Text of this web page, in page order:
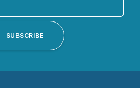
email
address
to
SUBSCRIBE